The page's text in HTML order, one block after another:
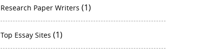
Research Paper Writers (1)
Top Essay Sites (1)